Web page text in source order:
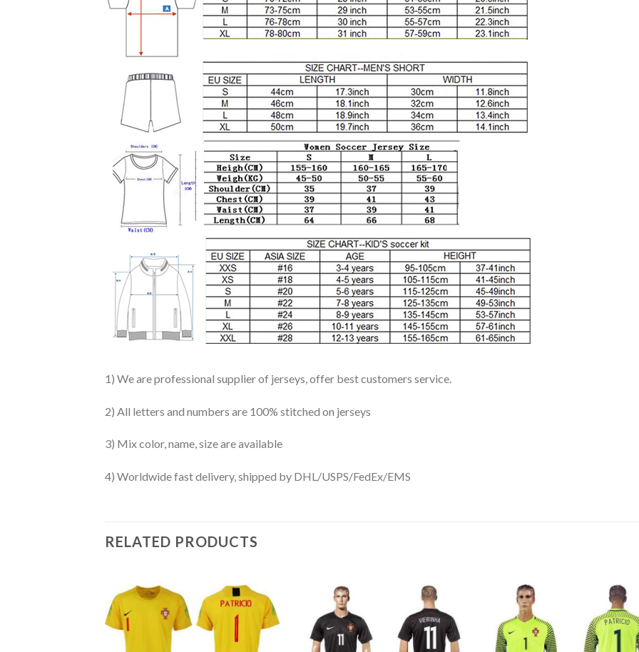
1) We are professional supplier of jerseys, offer best customers service.
2) All letters and numbers are 100% stitched on jerseys
3) Mix color, name, size are available
4) Worldwide fast delivery, shipped by DHL/USPS/FedEx/EMS
RELATED PRODUCTS